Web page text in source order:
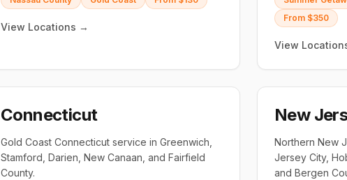
View Locations →
From $350
View
Connecticut
Gold Coast Connecticut service in Greenwich,
Stamford, Darien, New Canaan, and Fairfield
County.
New
Northern New
Jersey City,
and Bergen